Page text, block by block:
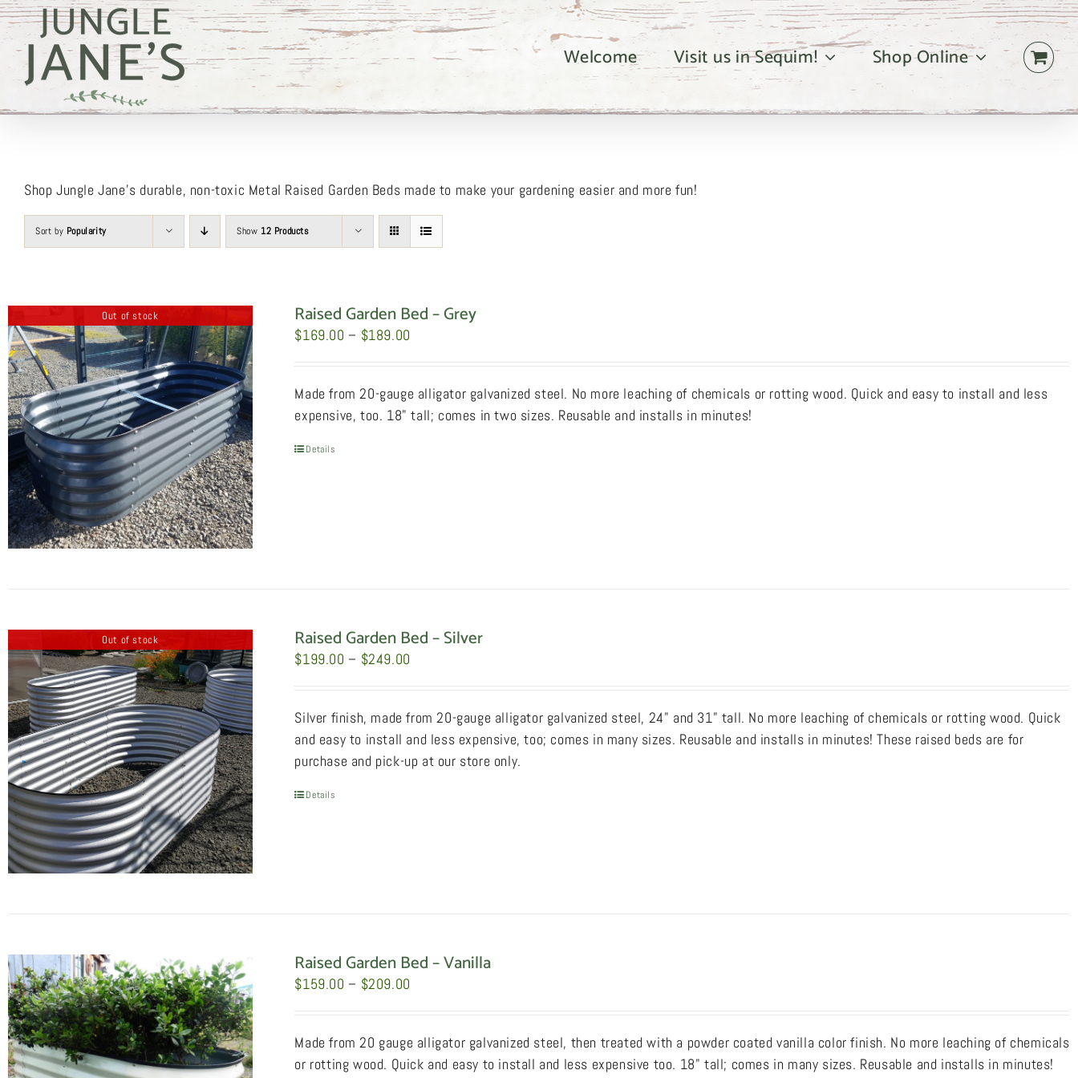
Skip
to
content
Welcome Visit us in Sequim! Shop Online
Shop Jungle Jane’s durable, non-toxic Metal Raised Garden Beds made to make your gardening easier and more fun!
Sort by Popularity Show 12 Products
Out of stock Raised Garden Bed – Grey
$169.00 – $189.00
through
$189.00
Made from 20-gauge alligator galvanized steel. No more leaching of chemicals or rotting wood. Quick and easy to install and less
expensive, too. 18" tall; comes in two sizes. Reusable and installs in minutes!
Details
Out of stock Raised Garden Bed – Silver
$199.00 – $249.00
through
$249.00
Silver finish, made from 20-gauge alligator galvanized steel, 24" and 31" tall. No more leaching of chemicals or rotting wood. Quick
and easy to install and less expensive, too; comes in many sizes. Reusable and installs in minutes! These raised beds are for
purchase and pick-up at our store only.
Details
Raised Garden Bed – Vanilla
$159.00 – $209.00
through
$209.00
Made from 20 gauge alligator galvanized steel, then treated with a powder coated vanilla color finish. No more leaching of chemicals
or rotting wood. Quick and easy to install and less expensive too. 18" tall; comes in many sizes. Reusable and installs in minutes!